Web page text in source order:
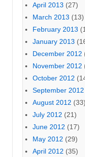
April 2013 (27)
March 2013 (13)
February 2013
January 2013
December 2012
November 2012
October 2012
September 2012
August 2012 (33)
July 2012 (21)
June 2012 (17)
May 2012 (29)
April 2012 (35)